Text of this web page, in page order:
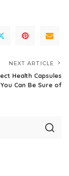
NEXT ARTICLE
Health Capsules
You Can Be Sure of